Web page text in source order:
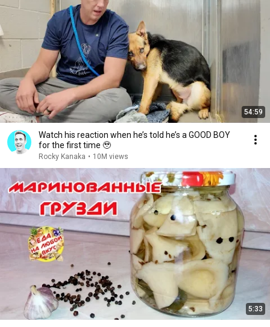
54:59
Watch his reaction when he’s told he’s a GOOD BOY
for the first time 🥹
Rocky Kanaka • 10M views
5:33